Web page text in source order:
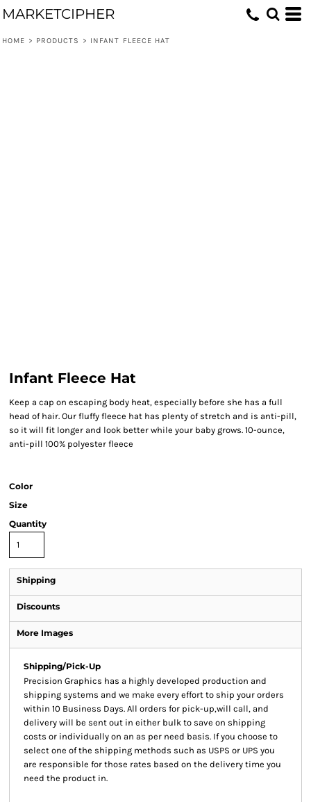
MARKETCIPHER
HOME > PRODUCTS > INFANT FLEECE HAT
Infant Fleece Hat
Keep a cap on escaping body heat, especially before she has a full
head of hair. Our fluffy fleece hat has plenty of stretch and is anti-pill,
so it will fit longer and look better while your baby grows. 10-ounce,
anti-pill 100% polyester fleece
Color
Size
Quantity
Shipping
Discounts
More Images
Shipping/Pick-Up
Precision Graphics has a highly developed production and
shipping systems and we make every effort to ship your orders
within 10 Business Days. All orders for pick-up,will call, and
delivery will be sent out in either bulk to save on shipping
costs or individually on an as per need basis. If you choose to
select one of the shipping methods such as USPS or UPS you
are responsible for those rates based on the delivery time you
need the product in.